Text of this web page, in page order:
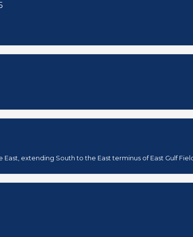
extending South to the East terminus of East Gulf